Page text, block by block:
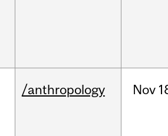
/anthropology Nov